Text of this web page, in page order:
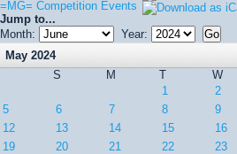
=MG= Competition Events
Jump to...
Month:
Year:
May 2024
S
M T W
1
2
5
6 7 8 9
12
13 14 15 16
19
20 21 22 23